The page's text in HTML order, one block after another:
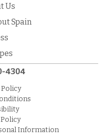
Us
Spain
4304
Information